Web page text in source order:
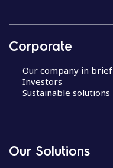
Corporate
Our company in brief
Investors
Sustainable solutions
Our Solutions